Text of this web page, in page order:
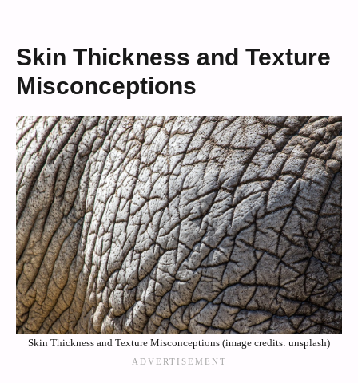
Skin Thickness and Texture
Misconceptions
Skin Thickness and Texture Misconceptions (image credits: unsplash)